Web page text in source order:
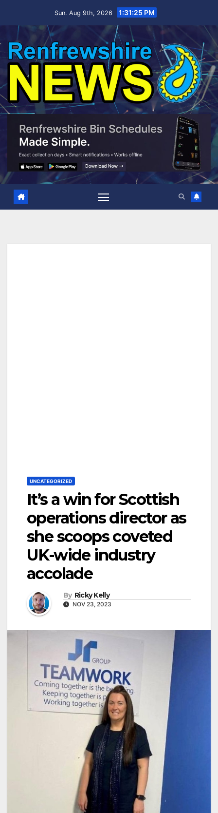
Sun. Aug 9th, 2026 1:31:26 PM
UNCATEGORIZED
It’s a win for Scottish
operations director as
she scoops coveted
UK-wide industry
accolade
By Ricky Kelly
NOV 23, 2023